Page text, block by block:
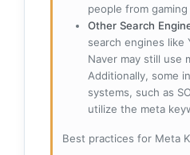
people from
Other Search
search engines like
Naver may still use
Additionally, some
systems, such as
utilize the meta
Best practices for Meta